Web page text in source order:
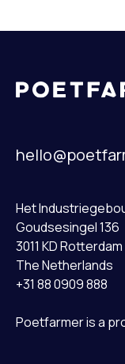
Het
Goudsesingel 136
3011 KD Rotterdam
The Netherlands
+31 88 0909 888
Poetfarmer is a